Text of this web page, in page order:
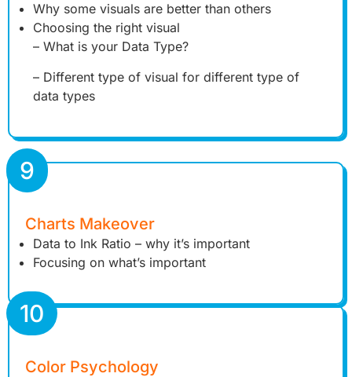
Why some visuals are better than others
Choosing the right visual
– What is your Data Type?
– Different type of visual for different type of
data types
Charts Makeover
Data to Ink Ratio – why it’s important
Focusing on what’s important
9
Color Psychology
10